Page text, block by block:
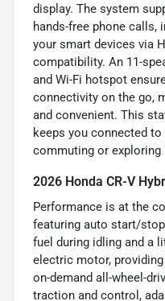
display. The system
hands-free phone
your smart devices via
compatibility. An 11-
and Wi-Fi hotspot
connectivity on the go,
and convenient. This
keeps you connected
commuting or exploring
2026 Honda CR-V
Performance is at the
featuring auto start/
fuel during idling and a
electric motor, providing
on-demand all-wheel-
traction and control,